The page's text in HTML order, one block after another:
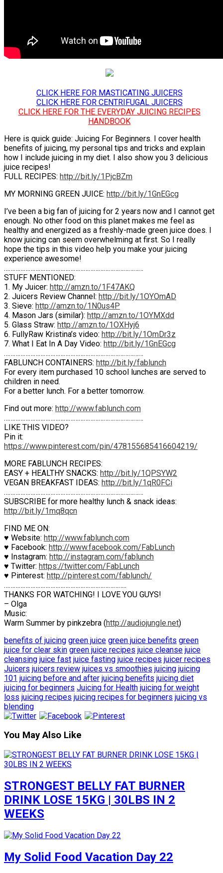
CLICK HERE FOR MASTICATING JUICERS
CLICK HERE FOR CENTRIFUGAL JUICERS
CLICK HERE FOR THE EVERYDAY JUICING RECIPES
HANDBOOK
Here is quick guide: Juicing For Beginners. I cover health
benefits of juicing, my personal tips and tricks and explain
how I include juicing in my diet. I also show you 3 delicious
juice recipes!
FULL RECIPES: http://bit.ly/1PjcBZm
MY MORNING GREEN JUICE: http://bit.ly/1GnEGcg
I’ve been a big fan of juicing for 2 years now and I cannot get
enough. No other food on this planet makes me feel as
healthy and energized as a freshly-made green juice does. I
know juicing can seem overwhelming at first. So I really
hope the tips in this video help you make your juicing
experience awesome!
…………………………………………………………………………
STUFF MENTIONED:
1. My Juicer: http://amzn.to/1F47AKQ
2. Juicers Review Channel: http://bit.ly/1OYOmAD
3. Sieve: http://amzn.to/1N0us4P
4. Mason Jars (similar): http://amzn.to/1OYMXdd
5. Glass Straw: http://amzn.to/1OXHyj6
6. FullyRaw Kristina’s video: http://bit.ly/1OmDr3z
7. What I Eat In A Day Video: http://bit.ly/1GnEGcg
…………………………………………………………………………
FABLUNCH CONTAINERS: http://bit.ly/fablunch
For every item purchased 10 school lunches are served to
children in need.
For a better lunch. For a better tomorrow.
Find out more: http://www.fablunch.com
…………………………………………………………………………
LIKE THIS VIDEO?
Pin it:
https://www.pinterest.com/pin/478155685416604219/
MORE FABLUNCH RECIPES:
EASY + HEALTHY SNACKS: http://bit.ly/1QPSYW2
VEGAN BREAKFAST IDEAS: http://bit.ly/1qR0FCi
…………………………………………………………………………
SUBSCRIBE for more healthy lunch & snack ideas:
http://bit.ly/1mq8qcn
FIND ME ON:
♥ Website: http://www.fablunch.com
♥ Facebook: http://www.facebook.com/FabLunch
♥ Instagram: http://instagram.com/fablunch
♥ Twitter: https://twitter.com/FabLunch
♥ Pinterest: http://pinterest.com/fablunch/
………………………………………………………………..
THANKS FOR WATCHING! I LOVE YOU GUYS!
– Olga
Music:
Warm Summer by pinkzebra (http://audiojungle.net)
benefits of juicing green juice green juice benefits green
juice for clear skin green juice recipes juice cleanse juice
cleansing juice fast juice fasting juice recipes juicer recipes
Juicers juicers review juices vs smoothies juicing juicing
101 juicing before and after juicing benefits juicing diet
juicing for beginners Juicing for Health juicing for weight
loss juicing recipes juicing recipes for beginners juicing vs
blending
You May Also Like
STRONGEST BELLY FAT BURNER
DRINK LOSE 15KG | 30LBS IN 2
WEEKS
My Solid Food Vacation Day 22